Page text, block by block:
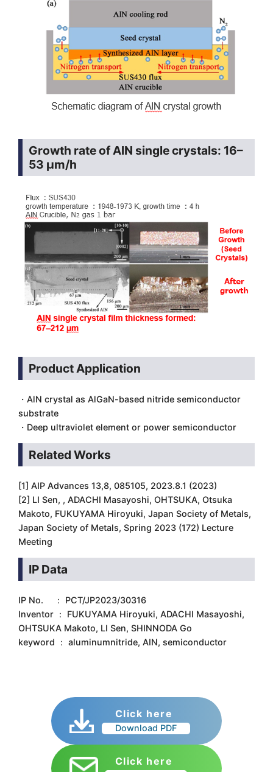
Growth rate of AlN single crystals: 16–
53 μm/h
Product Application
・AlN crystal as AlGaN-based nitride semiconductor
substrate
・Deep ultraviolet element or power semiconductor
Related Works
[1] AIP Advances 13,8, 085105, 2023.8.1 (2023)
[2] LI Sen, , ADACHI Masayoshi, OHTSUKA, Otsuka
Makoto, FUKUYAMA Hiroyuki, Japan Society of Metals,
Japan Society of Metals, Spring 2023 (172) Lecture
Meeting
IP Data
IP No. ： PCT/JP2023/30316
Inventor ： FUKUYAMA Hiroyuki, ADACHI Masayoshi,
OHTSUKA Makoto, LI Sen, SHINNODA Go
keyword ： aluminumnitride, AIN, semiconductor
Click here
Download PDF
Click here